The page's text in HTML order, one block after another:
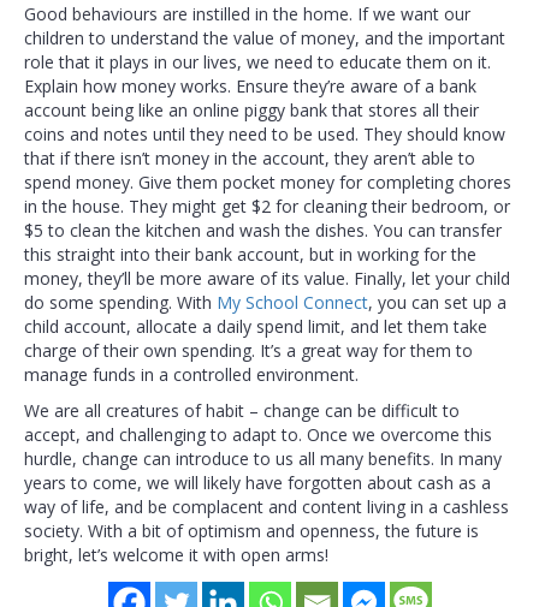
Good behaviours are instilled in the home. If we want our
children to understand the value of money, and the important
role that it plays in our lives, we need to educate them on it.
Explain how money works. Ensure they’re aware of a bank
account being like an online piggy bank that stores all their
coins and notes until they need to be used. They should know
that if there isn’t money in the account, they aren’t able to
spend money. Give them pocket money for completing chores
in the house. They might get $2 for cleaning their bedroom, or
$5 to clean the kitchen and wash the dishes. You can transfer
this straight into their bank account, but in working for the
money, they’ll be more aware of its value. Finally, let your child
do some spending. With My School Connect, you can set up a
child account, allocate a daily spend limit, and let them take
charge of their own spending. It’s a great way for them to
manage funds in a controlled environment.
We are all creatures of habit – change can be difficult to
accept, and challenging to adapt to. Once we overcome this
hurdle, change can introduce to us all many benefits. In many
years to come, we will likely have forgotten about cash as a
way of life, and be complacent and content living in a cashless
society. With a bit of optimism and openness, the future is
bright, let’s welcome it with open arms!